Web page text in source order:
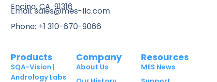
Encino, CA 91316
Email: sales@mes-llc.com
Phone: +1 310-670-9066
Products
SQA-Vision |
Andrology Labs
Company
About Us
Resources
MES News